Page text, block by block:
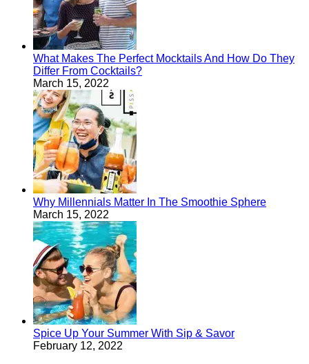
What Makes The Perfect Mocktails And How Do They
Differ From Cocktails?
March 15, 2022
Why Millennials Matter In The Smoothie Sphere
March 15, 2022
Spice Up Your Summer With Sip & Savor
February 12, 2022